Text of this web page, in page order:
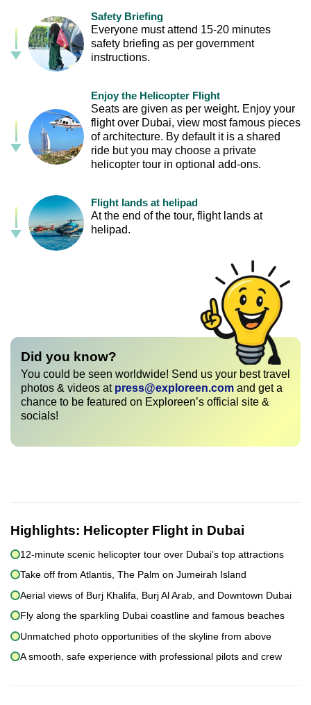
Safety Briefing
Everyone must attend 15-20 minutes
safety briefing as per government
instructions.
Enjoy the Helicopter Flight
Seats are given as per weight. Enjoy your
flight over Dubai, view most famous pieces
of architecture. By default it is a shared
ride but you may choose a private
helicopter tour in optional add-ons.
Flight lands at helipad
At the end of the tour, flight lands at
helipad.
Did you know?
You could be seen worldwide! Send us your best travel
photos & videos at press@exploreen.com and get a
chance to be featured on Exploreen’s official site &
socials!
Highlights: Helicopter Flight in Dubai
12-minute scenic helicopter tour over Dubai’s top attractions
Take off from Atlantis, The Palm on Jumeirah Island
Aerial views of Burj Khalifa, Burj Al Arab, and Downtown Dubai
Fly along the sparkling Dubai coastline and famous beaches
Unmatched photo opportunities of the skyline from above
A smooth, safe experience with professional pilots and crew